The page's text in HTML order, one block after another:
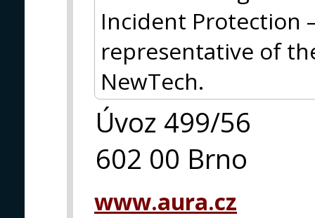
Incident Protection
representative of
NewTech.
Úvoz 499/56
602 00 Brno
www.aura.cz